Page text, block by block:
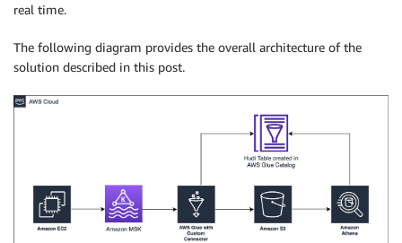
real time.
The following diagram provides the overall architecture of the
solution described in this post.